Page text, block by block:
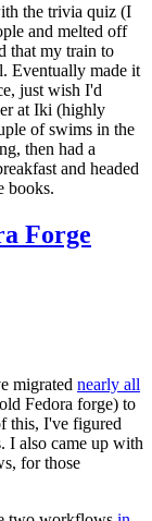
the trivia quiz (I
and melted off
that my train to
Eventually made it
just wish I'd
at Iki (highly
of swims in the
then had a
and headed
books.
Forge
migrated nearly all
Fedora forge) to
this, I've figured
I also came up with
for those